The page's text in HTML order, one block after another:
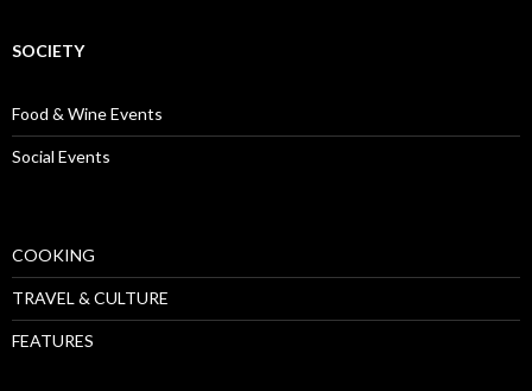
SOCIETY
Food & Wine Events
Social Events
COOKING
TRAVEL & CULTURE
FEATURES